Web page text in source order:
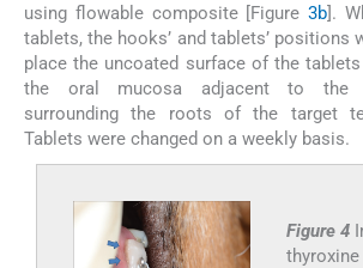
using flowable composite [Figure3b].
tablets, the hooks’ and tablets’ positions
place the uncoated surface of the
the oral mucosa adjacent to the
surrounding the roots of the target
Tablets were changed on a weekly basis.
Figure 4